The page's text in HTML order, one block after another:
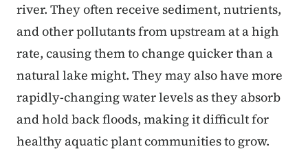
river. They often receive sediment, nutrients,
and other pollutants from upstream at a high
rate, causing them to change quicker than a
natural lake might. They may also have more
rapidly-changing water levels as they absorb
and hold back floods, making it difficult for
healthy aquatic plant communities to grow.